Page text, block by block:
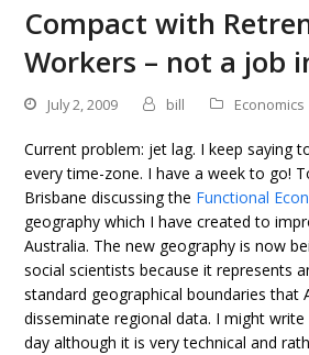
Compact with
Workers – not a job
July 2, 2009 bill Economics
Current problem: jet lag. I keep saying
every time-zone. I have a week to go!
Brisbane discussing the Functional
geography which I have created to
Australia. The new geography is now
social scientists because it represents
standard geographical boundaries that
disseminate regional data. I might
day although it is very technical and